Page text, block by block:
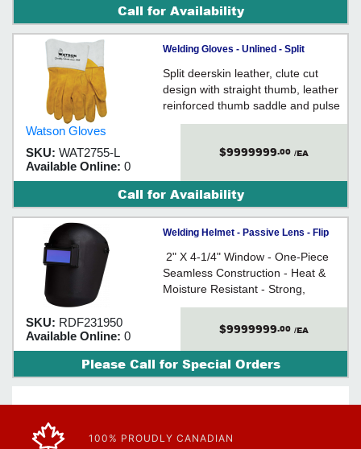
Call for Availability
Welding Gloves - Unlined - Split
Deerskin / 2755 *TIGGER
Split deerskin leather, clute cut
design with straight thumb, leather
reinforced thumb saddle and pulse
protector, stitched with Kevlar®
leather gore, unlined
Watson Gloves
SKU: WAT2755-L
Available Online: 0
$9999999.00 /EA
Call for Availability
Welding Helmet - Passive Lens - Flip
Front / 231950
2" X 4-1/4" Window - One-Piece
Seamless Construction - Heat &
Moisture Resistant - Strong,
Lightweight, and Flexible - Meets
SKU: RDF231950
Available Online: 0 $9999999.00 /EA
Please Call for Special Orders
100% PROUDLY CANADIAN